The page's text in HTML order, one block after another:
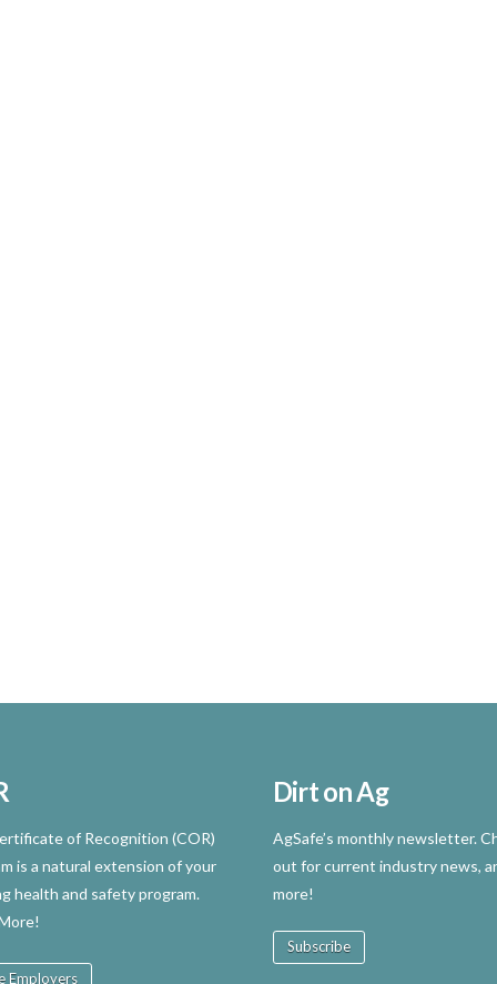
of Recognition (COR)
is a natural extension of your
health and safety program.
Employers
Dirt on Ag
AgSafe’s monthly newsletter.
out for current industry news,
more!
Subscribe